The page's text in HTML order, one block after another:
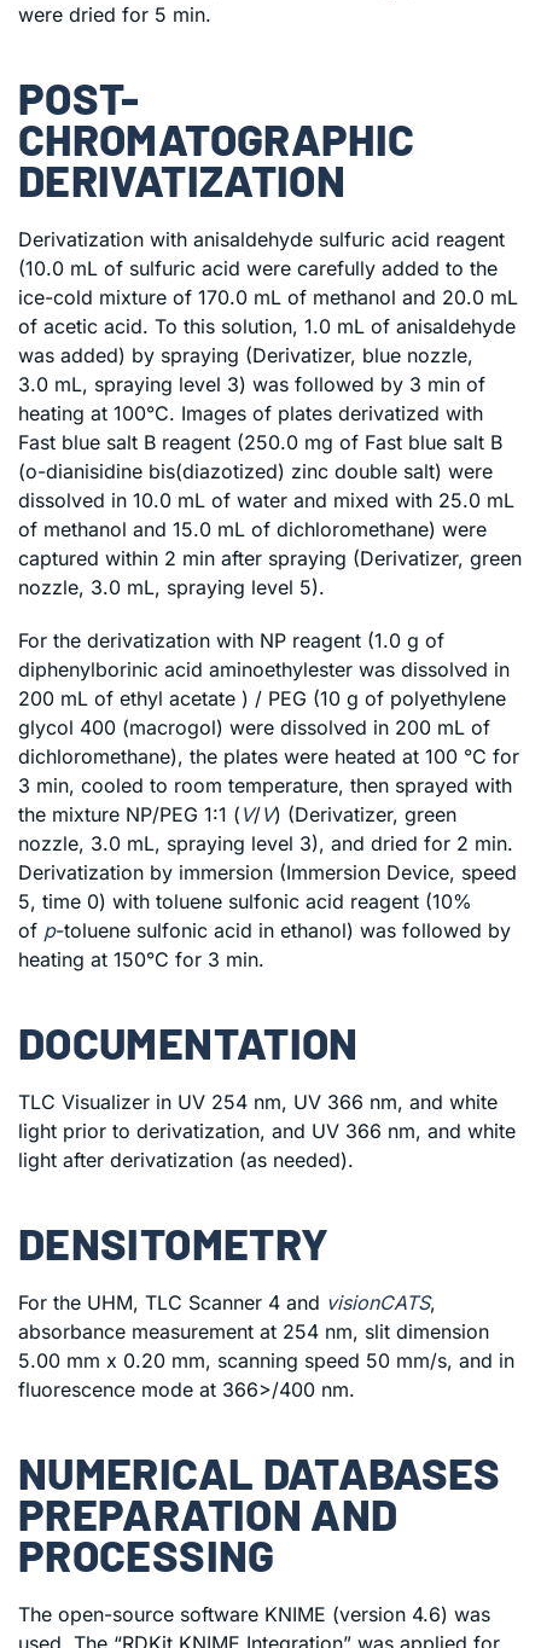
were dried for 5 min.
POST-
CHROMATOGRAPHIC
DERIVATIZATION
Derivatization with anisaldehyde sulfuric acid reagent
(10.0 mL of sulfuric acid were carefully added to the
ice-cold mixture of 170.0 mL of methanol and 20.0 mL
of acetic acid. To this solution, 1.0 mL of anisaldehyde
was added) by spraying (Derivatizer, blue nozzle,
3.0 mL, spraying level 3) was followed by 3 min of
heating at 100°C. Images of plates derivatized with
Fast blue salt B reagent (250.0 mg of Fast blue salt B
(o-dianisidine bis(diazotized) zinc double salt) were
dissolved in 10.0 mL of water and mixed with 25.0 mL
of methanol and 15.0 mL of dichloromethane) were
captured within 2 min after spraying (Derivatizer, green
nozzle, 3.0 mL, spraying level 5).
For the derivatization with NP reagent (1.0 g of
diphenylborinic acid aminoethylester was dissolved in
200 mL of ethyl acetate ) / PEG (10 g of polyethylene
glycol 400 (macrogol) were dissolved in 200 mL of
dichloromethane), the plates were heated at 100 °C for
3 min, cooled to room temperature, then sprayed with
the mixture NP/PEG 1:1 ( V/V) (Derivatizer, green
nozzle, 3.0 mL, spraying level 3), and dried for 2 min.
Derivatization by immersion (Immersion Device, speed
5, time 0) with toluene sulfonic acid reagent (10%
of p-toluene sulfonic acid in ethanol) was followed by
heating at 150°C for 3 min.
DOCUMENTATION
TLC Visualizer in UV 254 nm, UV 366 nm, and white
light prior to derivatization, and UV 366 nm, and white
light after derivatization (as needed).
DENSITOMETRY
For the UHM, TLC Scanner 4 and visionCATS,
absorbance measurement at 254 nm, slit dimension
5.00 mm x 0.20 mm, scanning speed 50 mm/s, and in
fluorescence mode at 366>/400 nm.
NUMERICAL DATABASES
PREPARATION AND
PROCESSING
The open-source software KNIME (version 4.6) was